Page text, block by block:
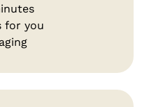
for you